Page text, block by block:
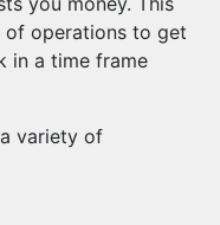
of operations to get
in a time frame
variety of